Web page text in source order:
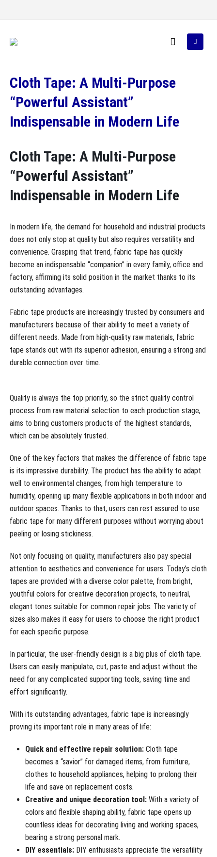
Cloth Tape: A Multi-Purpose
“Powerful Assistant”
Indispensable in Modern Life
Cloth Tape: A Multi-Purpose
“Powerful Assistant”
Indispensable in Modern Life
In modern life, the demand for household and industrial products
does not only stop at quality but also requires versatility and
convenience. Grasping that trend, fabric tape has quickly
become an indispensable “companion” in every family, office and
factory, affirming its solid position in the market thanks to its
outstanding advantages.
Fabric tape products are increasingly trusted by consumers and
manufacturers because of their ability to meet a variety of
different needs. Made from high-quality raw materials, fabric
tape stands out with its superior adhesion, ensuring a strong and
durable connection over time.
Quality is always the top priority, so the strict quality control
process from raw material selection to each production stage,
aims to bring customers products of the highest standards,
which can be absolutely trusted.
One of the key factors that makes the difference of fabric tape
is its impressive durability. The product has the ability to adapt
well to environmental changes, from high temperature to
humidity, opening up many flexible applications in both indoor and
outdoor spaces. Thanks to that, users can rest assured to use
fabric tape for many different purposes without worrying about
peeling or losing stickiness.
Not only focusing on quality, manufacturers also pay special
attention to aesthetics and convenience for users. Today’s cloth
tapes are provided with a diverse color palette, from bright,
youthful colors for creative decoration projects, to neutral,
elegant tones suitable for common repair jobs. The variety of
sizes also makes it easy for users to choose the right product
for each specific purpose.
In particular, the user-friendly design is a big plus of cloth tape.
Users can easily manipulate, cut, paste and adjust without the
need for any complicated supporting tools, saving time and
effort significantly.
With its outstanding advantages, fabric tape is increasingly
proving its important role in many areas of life:
Quick and effective repair solution: Cloth tape
becomes a “savior” for damaged items, from furniture,
clothes to household appliances, helping to prolong their
life and save on replacement costs.
Creative and unique decoration tool: With a variety of
colors and flexible shaping ability, fabric tape opens up
countless ideas for decorating living and working spaces,
bearing a strong personal mark.
DIY essentials: DIY enthusiasts appreciate the versatility